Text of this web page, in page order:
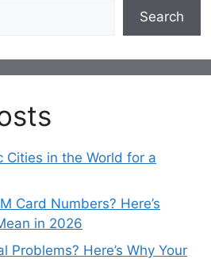
Search
Cities in the World for a
Card Numbers? Here’s
in 2026
Problems? Here’s Why Your